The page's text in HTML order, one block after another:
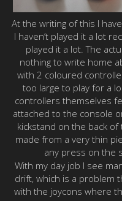
At the writing of this I
I haven’t played it a lot
played it a lot. The
nothing to write home
with 2 coloured
too large to play for a
controllers themselves
attached to the console
kickstand on the back of
made from a very thin
any press on the
With my day job I see
drift, which is a problem
with the joycons where